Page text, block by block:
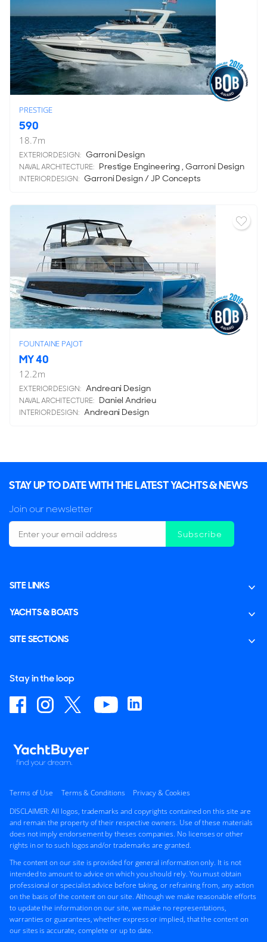
PRESTIGE
590
18.7m
EXTERIOR DESIGN: Garroni Design
NAVAL ARCHITECTURE: Prestige Engineering , Garroni Design
INTERIOR DESIGN: Garroni Design / JP Concepts
FOUNTAINE PAJOT
MY 40
12.2m
EXTERIOR DESIGN: Andreani Design
NAVAL ARCHITECTURE: Daniel Andrieu
INTERIOR DESIGN: Andreani Design
STAY UP TO DATE WITH THE LATEST YACHTS & NEWS
Join our newsletter
Subscribe
SITE LINKS
YACHTS & BOATS
SITE SECTIONS
Stay in the loop
Terms of Use Terms & Conditions
Privacy & Cookies
DISCLAIMER: All logos, trademarks and copyrights contained on this site are
and remain the property of their respective owners. Use of these materials
does not imply endorsement by theses companies. No licenses or other
rights in or to such logos and/or trademarks are granted.
The content on our site is provided for general information only. It is not
intended to amount to advice on which you should rely. You must obtain
professional or specialist advice before taking, or refraining from, any action
on the basis of the content on our site. Although we make reasonable efforts
to update the information on our site, we make no representations,
warranties or guarantees, whether express or implied, that the content on
our sites is accurate, complete or up to date.